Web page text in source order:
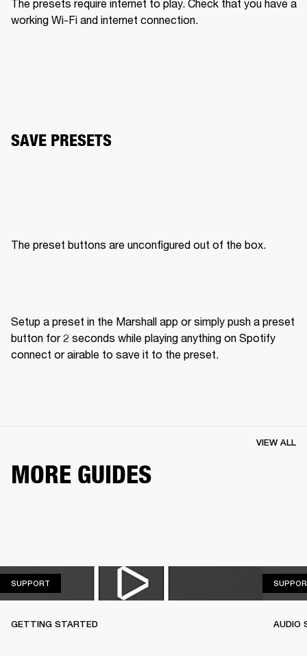
The presets require internet to play. Check that you have a
working Wi-Fi and internet connection.
SAVE PRESETS
The preset buttons are unconfigured out of the box.
Setup a preset in the Marshall app or simply push a preset
button for 2 seconds while playing anything on Spotify
connect or airable to save it to the preset.
MORE GUIDES
VIEW ALL
SUPPORT
GETTING STARTED AUDIO